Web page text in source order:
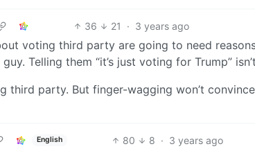
36 21 · 3 years ago
voting third party are going to need
Telling them “it’s just voting for Trump”
third party. But finger-wagging won’t
English 80 8 · 3 years ago